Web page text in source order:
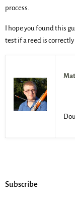
process.
I hope you found this
test if a reed is
Subscribe